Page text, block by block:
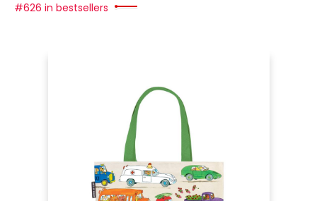
#626 in bestsellers